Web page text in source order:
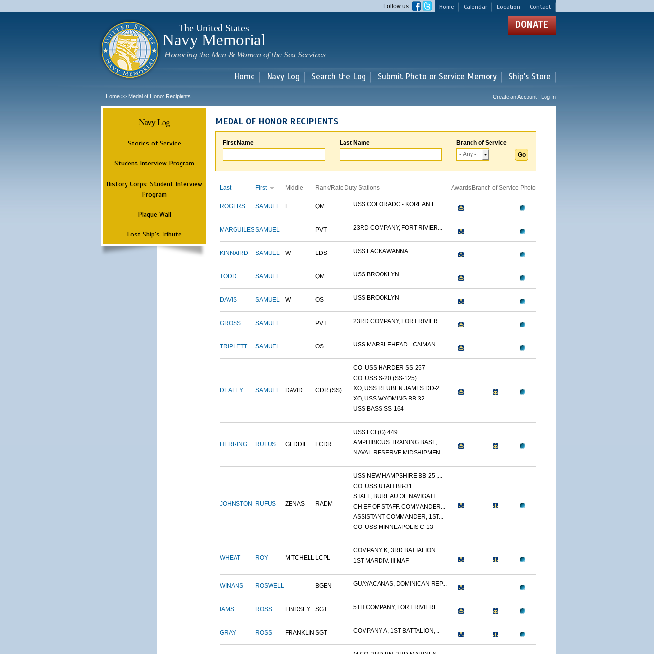
main
Home Calendar Location Contact
Follow us
The United States
Navy Memorial
Honoring the Men & Women of the Sea Services
DONATE
Home Navy Log Search the Log Submit Photo or Service Memory Ship's Store
Home >> Medal of Honor Recipients Create an Account | Log In
Navy Log
Stories of Service
Student Interview Program
History Corps: Student Interview
Program
Plaque Wall
Lost Ship's Tribute
MEDAL OF HONOR RECIPIENTS
First Name Last Name Branch of Service
Last First Middle Rank/Rate Duty Stations Awards Branch of Service Photo
ROGERS SAMUEL F. QM USS COLORADO - KOREAN F...
MARGUILESSAMUEL PVT 23RD COMPANY, FORT RIVIER...
KINNAIRD SAMUEL W. LDS USS LACKAWANNA
TODD SAMUEL QM USS BROOKLYN
DAVIS SAMUEL W. OS USS BROOKLYN
GROSS SAMUEL PVT 23RD COMPANY, FORT RIVIER...
TRIPLETT SAMUEL OS USS MARBLEHEAD - CAIMAN...
DEALEY SAMUEL DAVID CDR (SS)
CO, USS HARDER SS-257
CO, USS S-20 (SS-125)
XO, USS REUBEN JAMES DD-2...
XO, USS WYOMING BB-32
USS BASS SS-164
HERRING RUFUS GEDDIE LCDR
USS LCI (G) 449
AMPHIBIOUS TRAINING BASE,...
NAVAL RESERVE MIDSHIPMEN...
JOHNSTON RUFUS ZENAS RADM
USS NEW HAMPSHIRE BB-25 ,...
CO, USS UTAH BB-31
STAFF, BUREAU OF NAVIGATI...
CHIEF OF STAFF, COMMANDER...
ASSISTANT COMMANDER, 1ST...
CO, USS MINNEAPOLIS C-13
WHEAT ROY MITCHELL LCPL
COMPANY K, 3RD BATTALION...
1ST MARDIV, III MAF
WINANS ROSWELL BGEN GUAYACANAS, DOMINICAN REP...
IAMS ROSS LINDSEY SGT 5TH COMPANY, FORT RIVIERE...
GRAY ROSS FRANKLIN SGT COMPANY A, 1ST BATTALION,...